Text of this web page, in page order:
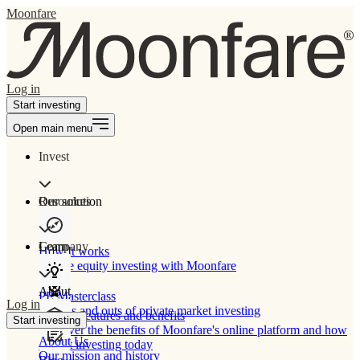
Moonfare
Log in
Start investing
Open main menu
Invest
Our solution
How It works
Private equity investing with Moonfare
Product features and benefits
Discover the benefits of Moonfare's online platform and how
to start investing today
Resources
Learn
PE Masterclass
The ins and outs of private market investing
Company
About
About Us
Our mission and history
Log in
Start investing